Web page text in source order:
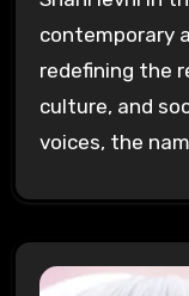
contemporary
redefining the
culture, and
voices, the